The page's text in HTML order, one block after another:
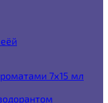
7х15 мл